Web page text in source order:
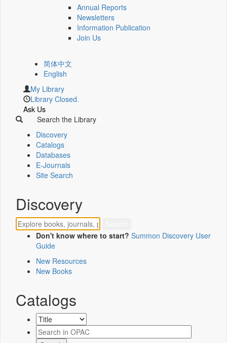
Annual Reports
Newsletters
Information Publication
Join Us
简体中文
English
My Library
Library Closed.
Ask Us
Search the Library
Discovery
Catalogs
Databases
E-Journals
Site Search
Discovery
Don't know where to start? Summon Discovery User
Guide
New Resources
New Books
Catalogs